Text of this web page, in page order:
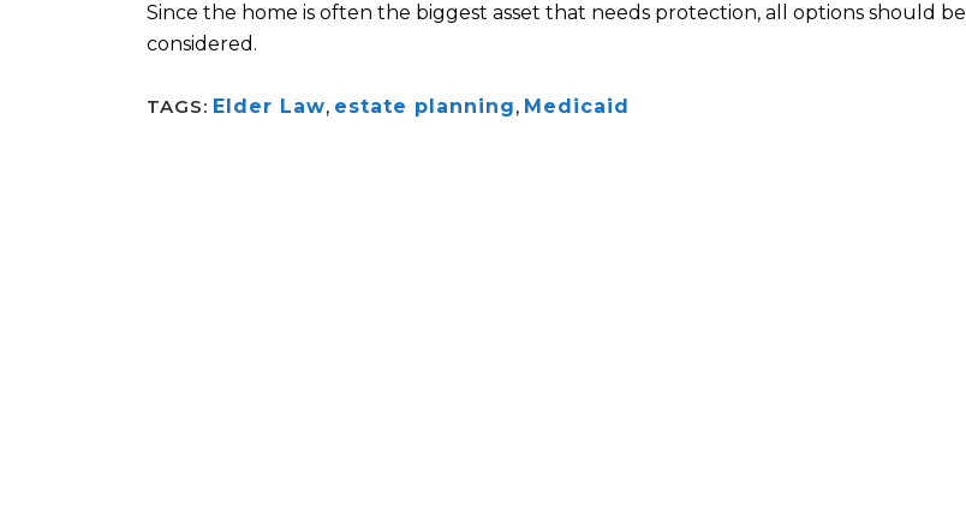
Since the home is often the biggest asset that needs protection, all options should be
considered.
TAGS: Elder Law, estate planning, Medicaid